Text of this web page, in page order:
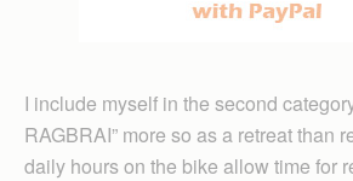
I include myself in the second
RAGBRAI” more so as a retreat than
daily hours on the bike allow time for